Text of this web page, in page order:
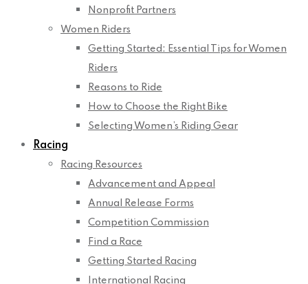
Nonprofit Partners
Women Riders
Getting Started: Essential Tips for Women
Riders
Reasons to Ride
How to Choose the Right Bike
Selecting Women’s Riding Gear
Racing
Racing Resources
Advancement and Appeal
Annual Release Forms
Competition Commission
Find a Race
Getting Started Racing
International Racing